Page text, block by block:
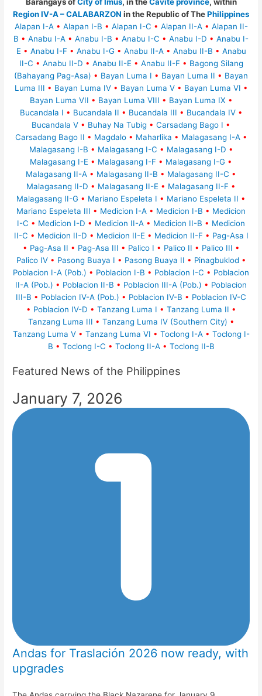
Region IV-A – CALABARZON in the Republic of ThePhilippines
Alapan I-A • Alapan I-B • Alapan I-C • Alapan II-A • Alapan II-
B • Anabu I-A • Anabu I-B • Anabu I-C • Anabu I-D • Anabu I-
E • Anabu I-F • Anabu I-G • Anabu II-A • Anabu II-B • Anabu
II-C • Anabu II-D • Anabu II-E • Anabu II-F • Bagong Silang
(Bahayang Pag-Asa) • Bayan Luma I • Bayan Luma II • Bayan
Luma III • Bayan Luma IV • Bayan Luma V • Bayan Luma VI •
Bayan Luma VII • Bayan Luma VIII • Bayan Luma IX •
Bucandala I • Bucandala II • Bucandala III • Bucandala IV •
Bucandala V • Buhay Na Tubig • Carsadang Bago I •
Carsadang Bago II • Magdalo • Maharlika • Malagasang I-A •
Malagasang I-B • Malagasang I-C • Malagasang I-D •
Malagasang I-E • Malagasang I-F • Malagasang I-G •
Malagasang II-A • Malagasang II-B • Malagasang II-C •
Malagasang II-D • Malagasang II-E • Malagasang II-F •
Malagasang II-G • Mariano Espeleta I • Mariano Espeleta II •
Mariano Espeleta III • Medicion I-A • Medicion I-B • Medicion
I-C • Medicion I-D • Medicion II-A • Medicion II-B • Medicion
II-C • Medicion II-D • Medicion II-E • Medicion II-F • Pag-Asa I
• Pag-Asa II • Pag-Asa III • Palico I • Palico II • Palico III •
Palico IV • Pasong Buaya I • Pasong Buaya II • Pinagbuklod •
Poblacion I-A (Pob.) • Poblacion I-B • Poblacion I-C • Poblacion
II-A (Pob.) • Poblacion II-B • Poblacion III-A (Pob.) • Poblacion
III-B • Poblacion IV-A (Pob.) • Poblacion IV-B • Poblacion IV-C
• Poblacion IV-D • Tanzang Luma I • Tanzang Luma II •
Tanzang Luma III • Tanzang Luma IV (Southern City) •
Tanzang Luma V • Tanzang Luma VI • Toclong I-A • Toclong I-
B • Toclong I-C • Toclong II-A • Toclong II-B
Featured News of the Philippines
January 7, 2026
Andas for Traslación 2026 now ready, with
upgrades